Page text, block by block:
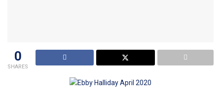
0
SHARES